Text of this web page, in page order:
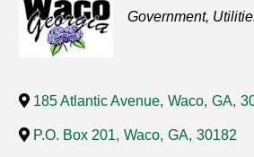
Categories
Government
185 Atlantic Avenue, Waco, GA,
P.O. Box 201, Waco, GA, 30182